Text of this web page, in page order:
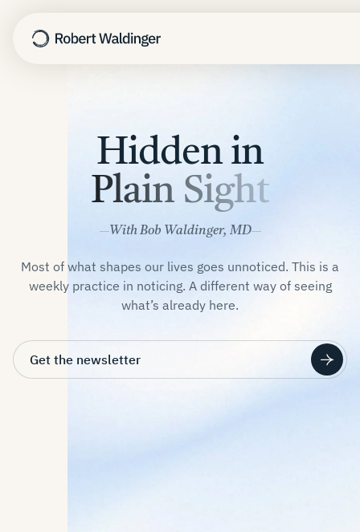
TED Talk
Nothing to Fix
The Good Life
Learn
Newsletter
Speaking
Hidden in
Plain Sight
With Bob Waldinger, MD
Most of what shapes our lives goes unnoticed. This is a
weekly practice in noticing. A different way of seeing
what’s already here.
Get the newsletter